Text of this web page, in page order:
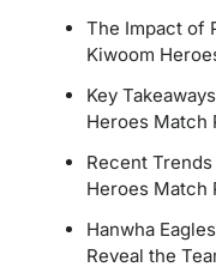
The Impact of
Kiwoom
Key
Heroes Match
Recent
Heroes Match
Hanwha
Reveal the